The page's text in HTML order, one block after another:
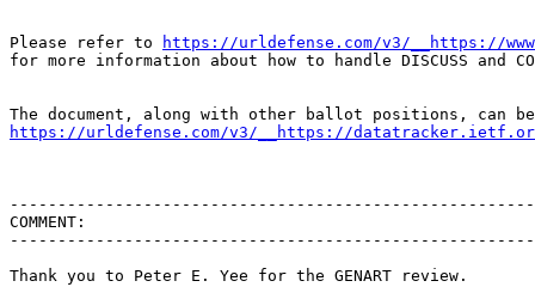
Please refer to
https://urldefense.com/v3/__https://
for more information about how to handle DISCUSS and
https://urldefense.com/v3/__https://datatracker.ietf.org/doc/
COMMENT:
Thank you to Peter E. Yee for the GENART review.